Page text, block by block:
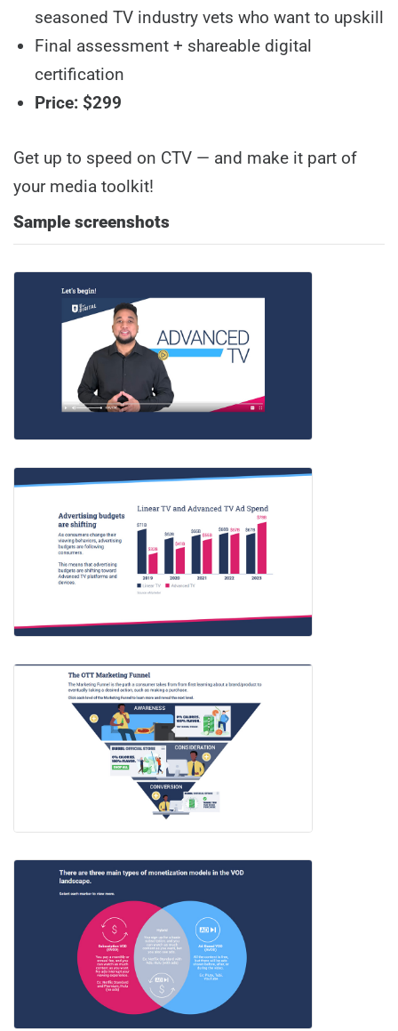
seasoned TV industry vets who want to upskill
Final assessment + shareable digital
certification
Price: $299
Get up to speed on CTV — and make it part of
your media toolkit!
Sample screenshots